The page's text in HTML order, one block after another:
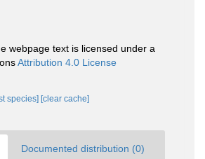
webpage text is licensed under a
Attribution 4.0 License
species] [clear cache]
Documented distribution (0)